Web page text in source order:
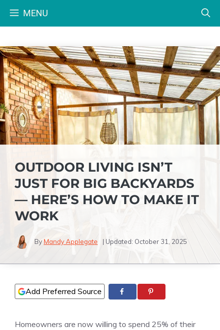
MENU
OUTDOOR LIVING ISN’T
JUST FOR BIG BACKYARDS
— HERE’S HOW TO MAKE IT
WORK
ByMandy Applegate | Updated: October 31, 2025
Add Preferred Source
Homeowners are now willing to spend 25% of their